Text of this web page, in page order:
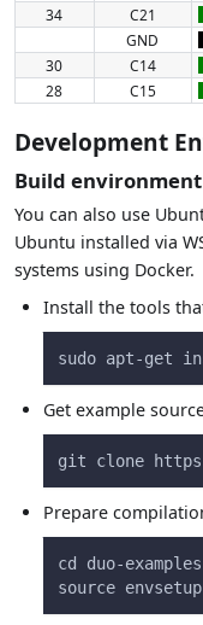
34
C21
GND
30
C14
28
C15
Development
Build
You can also use
Ubuntu installed via
systems using Docker.
Install the tools
sudo apt-get
Get example
git clone
Prepare
cd duo-examples
source